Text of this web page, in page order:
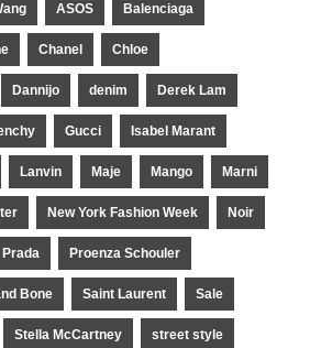
ASOS Balenciaga
Chanel Chloe
Dannijo denim Derek Lam
Gucci Isabel Marant
Lanvin Maje Mango Marni
New York Fashion Week Noir
Prada Proenza Schouler
Bone Saint Laurent Sale
Stella McCartney street style